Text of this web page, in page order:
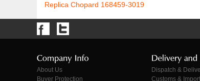
Replica Chopard 168459-3019
About Us
Buyer Protection
Dispatch &
Customs &